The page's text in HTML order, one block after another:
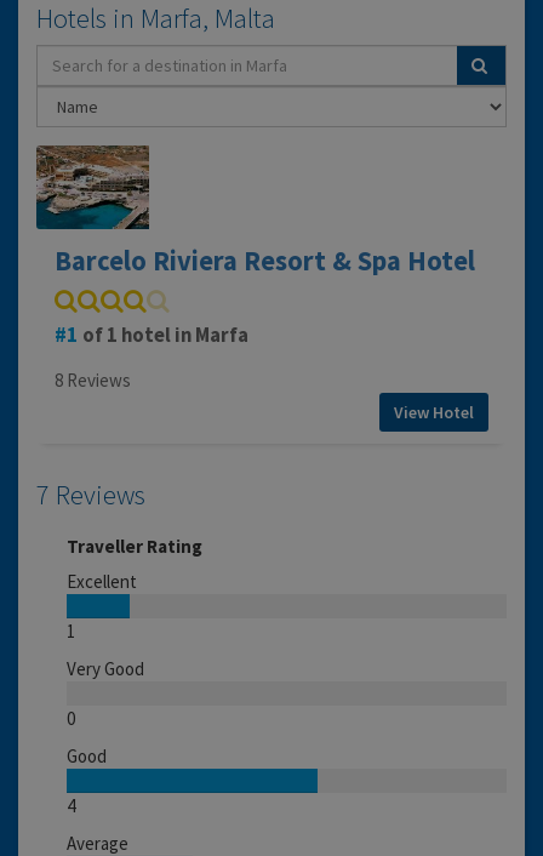
Hotels in Marfa, Malta
Barcelo Riviera Resort & Spa Hotel
1 of 1 hotel in Marfa
8 Reviews
View Hotel
7 Reviews
Traveller Rating
Excellent
1
Very Good
0
Good
4
Average